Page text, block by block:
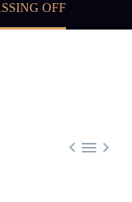
OFF
  